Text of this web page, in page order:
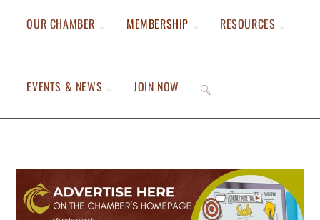
OUR CHAMBER MEMBERSHIP RESOURCES
EVENTS & NEWS JOIN NOW TOGGLE
SEARCH